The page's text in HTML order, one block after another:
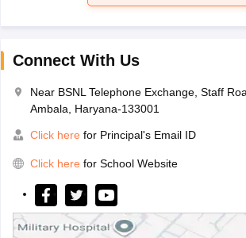
Connect With Us
Near BSNL Telephone Exchange, Staff
Ambala, Haryana-133001
Click here for Principal's Email ID
Click here for School Website